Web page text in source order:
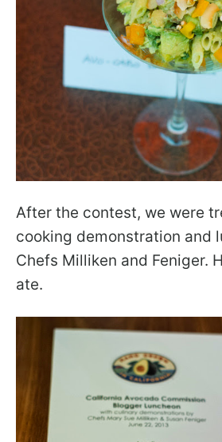
After the contest, we were
cooking demonstration and
Chefs Milliken and Feniger.
ate.